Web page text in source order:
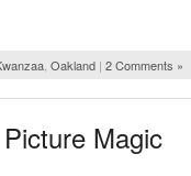
Oakland | 2 Comments »
Magic